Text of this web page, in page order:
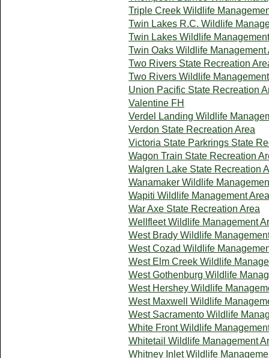
Triple Creek Wildlife
Twin Lakes R.C. Wildlife
Twin Lakes Wildlife
Twin Oaks Wildlife Management
Two Rivers State Recreation
Two Rivers Wildlife
Union Pacific State Recreation
Valentine FH
Verdel Landing Wildlife
Verdon State Recreation Area
Victoria State Parkrings State
Wagon Train State Recreation
Walgren Lake State Recreation
Wanamaker Wildlife
Wapiti Wildlife Management
War Axe State Recreation Area
Wellfleet Wildlife Management
West Brady Wildlife
West Cozad Wildlife
West Elm Creek Wildlife
West Gothenburg Wildlife
West Hershey Wildlife
West Maxwell Wildlife
West Sacramento Wildlife
White Front Wildlife
Whitetail Wildlife Management
Whitney Inlet Wildlife